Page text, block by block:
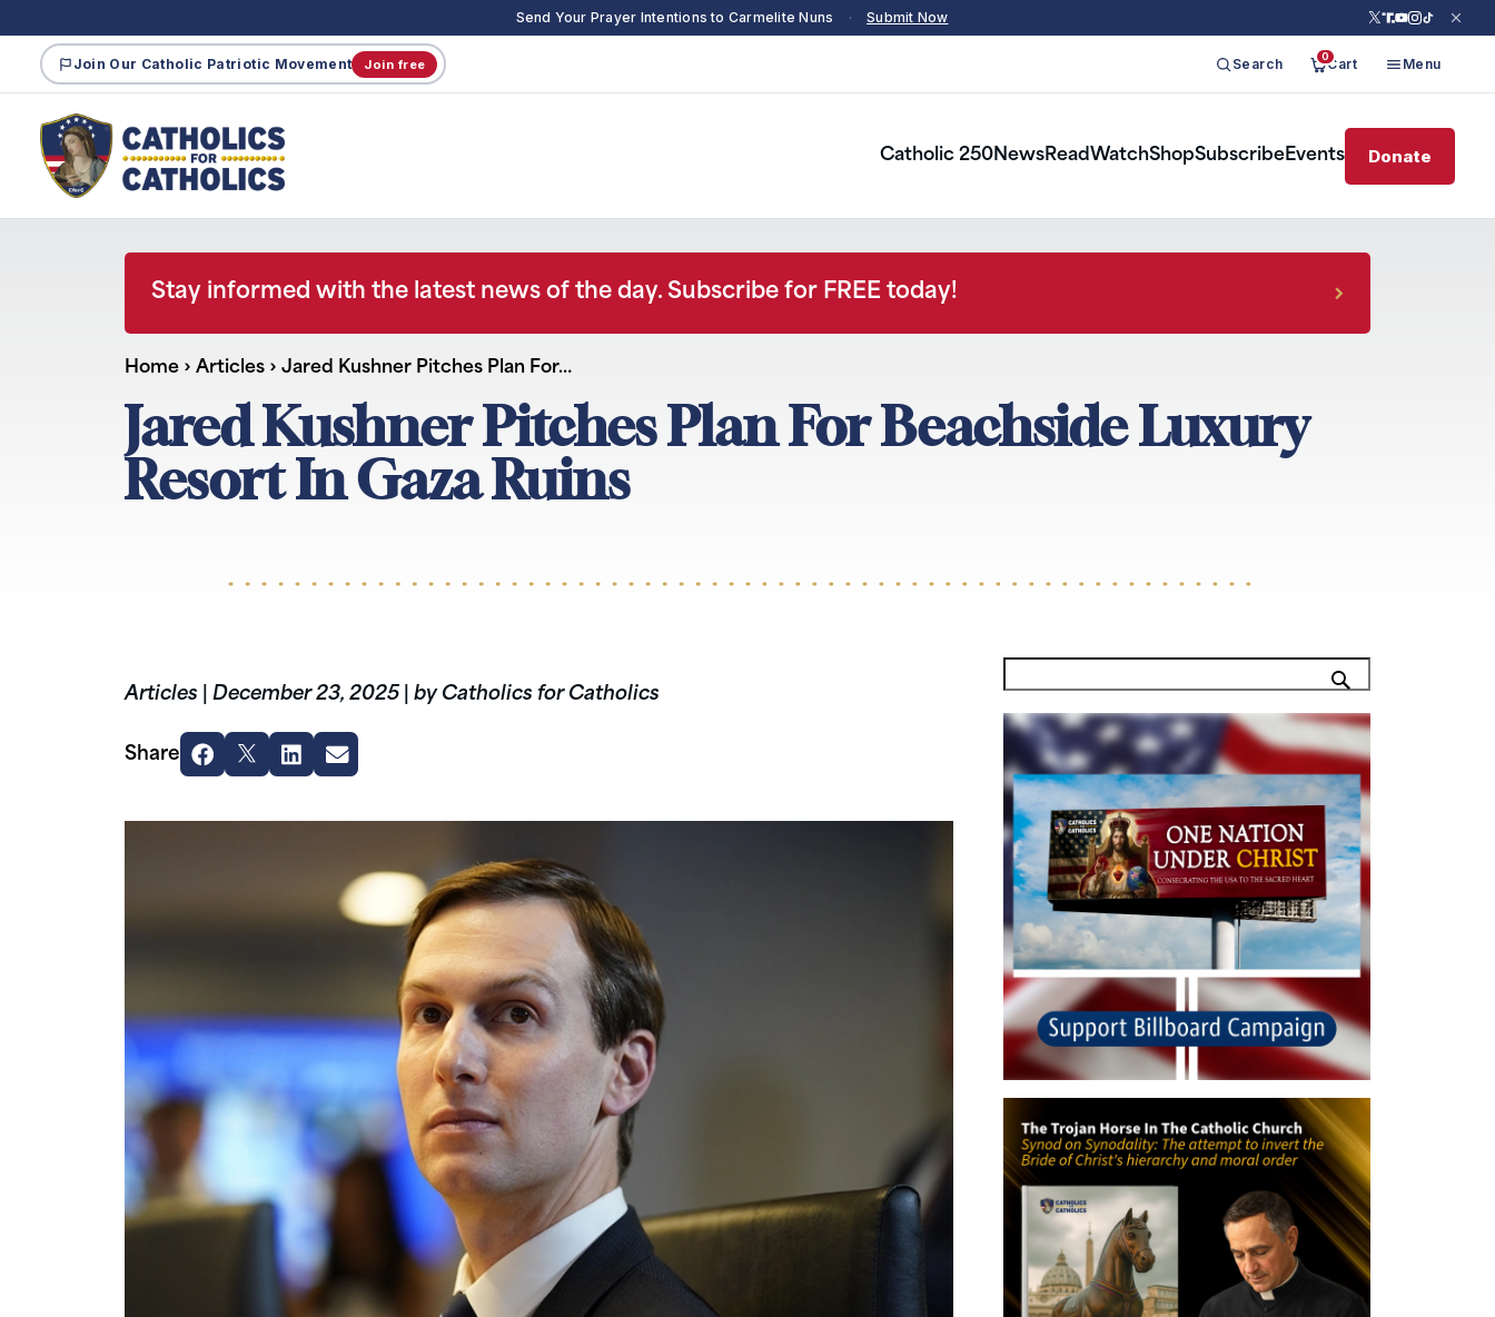
Send Your Prayer Intentions to Carmelite Nuns · Submit Now
Join Our Catholic Patriotic Movement Join free Search 0Cart Menu
Catholic 250NewsReadWatchShopSubscribeEvents Donate
Stay informed with the latest news of the day. Subscribe for FREE today!
Home › Articles › Jared Kushner Pitches Plan For…
Jared Kushner Pitches Plan For Beachside Luxury
Resort In Gaza Ruins
Articles December 23, 2025 by Catholics for Catholics
Share